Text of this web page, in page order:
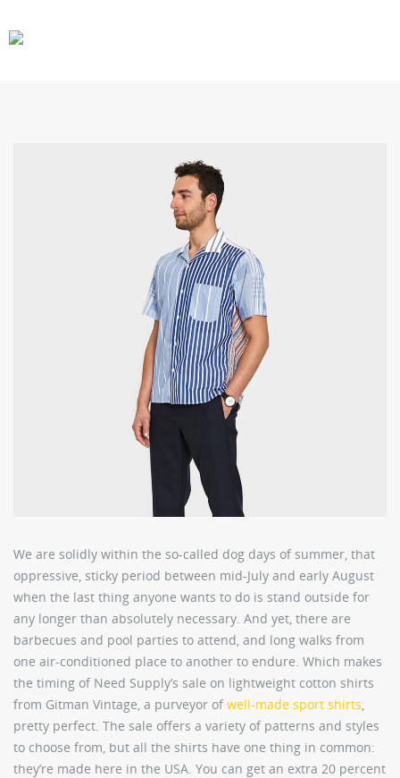
We are solidly within the so-called dog days of summer, that
oppressive, sticky period between mid-July and early August
when the last thing anyone wants to do is stand outside for
any longer than absolutely necessary. And yet, there are
barbecues and pool parties to attend, and long walks from
one air-conditioned place to another to endure. Which makes
the timing of Need Supply’s sale on lightweight cotton shirts
from Gitman Vintage, a purveyor of well-made sport shirts,
pretty perfect. The sale offers a variety of patterns and styles
to choose from, but all the shirts have one thing in common:
they’re made here in the USA. You can get an extra 20 percent